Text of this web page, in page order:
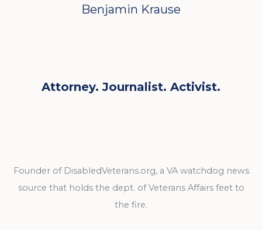
Benjamin Krause
Attorney. Journalist. Activist.
Founder of DisabledVeterans.org, a VA watchdog news
source that holds the dept. of Veterans Affairs feet to
the fire.